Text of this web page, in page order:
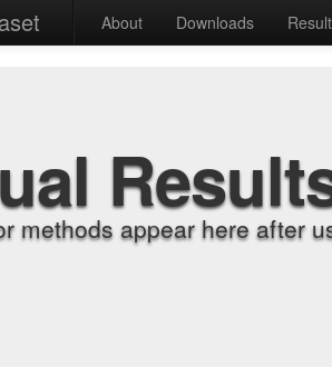
About Downloads
methods appear here after